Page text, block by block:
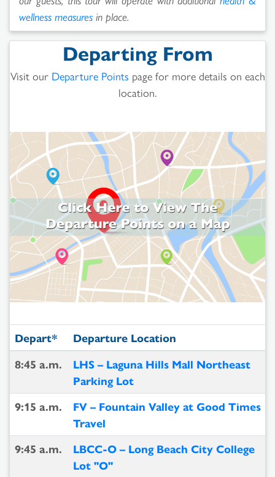
wellness measures in place.
Departing From
Visit our Departure Points page for more details on each
location.
Depart*
Departure Location
8:45 a.m.
LHS – Laguna Hills Mall Northeast
Parking Lot
9:15 a.m.
FV – Fountain Valley at Good Times
Travel
9:45 a.m.
LBCC-O – Long Beach City College
Lot "O"